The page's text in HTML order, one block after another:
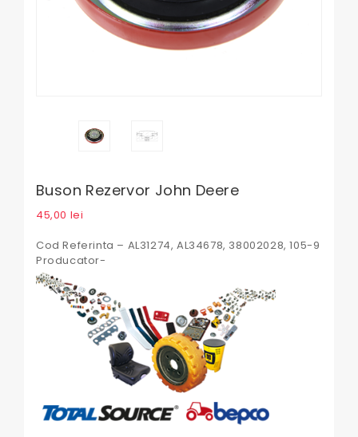
Buson Rezervor John Deere
45,00 lei
Cod Referinta – AL31274, AL34678, 38002028, 105-9
Producator-